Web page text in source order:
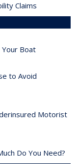
Claims
Boat
to Avoid
Motorist
Do You Need?